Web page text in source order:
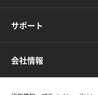
サポート
会社情報